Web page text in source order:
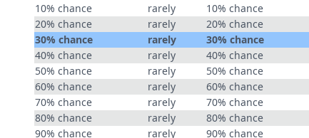
10% chance
rarely
20% chance
rarely
30% chance
rarely
40% chance
rarely
50% chance
rarely
60% chance
rarely
70% chance
rarely
80% chance
rarely
90% chance
rarely
10% chance
20% chance
30% chance
40% chance
50% chance
60% chance
70% chance
80% chance
90% chance